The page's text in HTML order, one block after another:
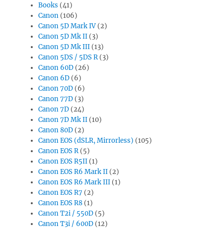
Books (41)
Canon (106)
Canon 5D Mark IV (2)
Canon 5D Mk II (3)
Canon 5D Mk III (13)
Canon 5DS / 5DS R(3)
Canon 60D (26)
Canon 6D (6)
Canon 70D (6)
Canon 77D (3)
Canon 7D (24)
Canon 7D Mk II (10)
Canon 80D (2)
Canon EOS (dSLR, Mirrorless) (105)
Canon EOS R(5)
Canon EOS R5II (1)
Canon EOS R6 Mark II (2)
Canon EOS R6 Mark III (1)
Canon EOS R7 (2)
Canon EOS R8 (1)
Canon T2i / 550D (5)
Canon T3i / 600D (12)